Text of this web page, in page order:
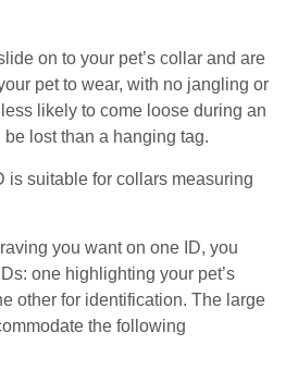
on to your pet’s collar and are
pet to wear, with no jangling or
likely to come loose during an
lost than a hanging tag.
is suitable for collars measuring
you want on one ID, you
one highlighting your pet’s
other for identification. The large
the following